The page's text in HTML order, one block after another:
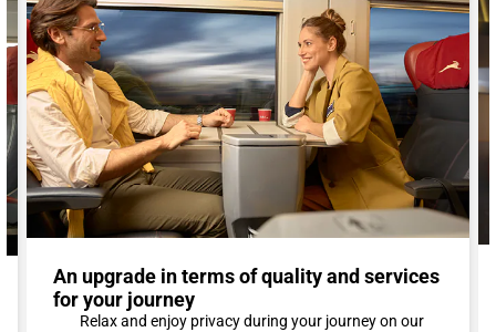
An upgrade in terms of quality and services
for your journey
Relax and enjoy privacy during your journey on our